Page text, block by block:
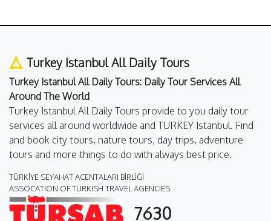
Turkey Istanbul All Daily Tours
Turkey Istanbul All Daily Tours: Daily Tour Services All
Around The World
Turkey Istanbul All Daily Tours provide to you daily tour
services all around worldwide and TURKEY Istanbul. Find
and book city tours, nature tours, day trips, adventure
tours and more things to do with always best price.
TÜRKİYE SEYAHAT ACENTALARI BİRLİĞİ
ASSOCATION OF TURKISH TRAVEL AGENCIES
7630